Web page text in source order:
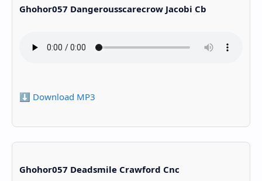
Ghohor057 Dangerousscarecrow Jacobi Cb
⬇️ Download MP3
Ghohor057 Deadsmile Crawford Cnc